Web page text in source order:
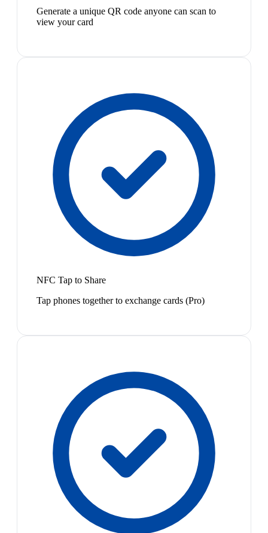
Generate a unique QR code anyone can scan to
view your card
NFC Tap to Share
Tap phones together to exchange cards (Pro)